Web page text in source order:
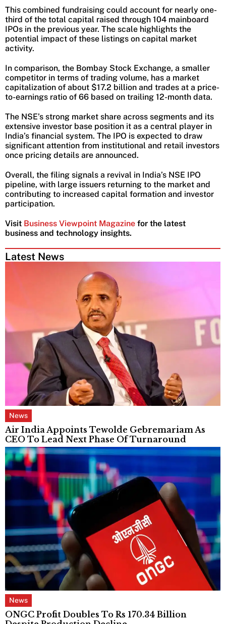
Latest News
News
Air India Appoints Tewolde Gebremariam As
CEO To Lead Next Phase Of Turnaround
News
ONGC Profit Doubles To Rs 170.34 Billion
This combined fundraising could account for nearly one-
third of the total capital raised through 104 mainboard
IPOs in the previous year. The scale highlights the
potential impact of these listings on capital market
activity.
In comparison, the Bombay Stock Exchange, a smaller
competitor in terms of trading volume, has a market
capitalization of about $17.2 billion and trades at a price-
to-earnings ratio of 66 based on trailing 12-month data.
The NSE’s strong market share across segments and its
extensive investor base position it as a central player in
India’s financial system. The IPO is expected to draw
significant attention from institutional and retail investors
once pricing details are announced.
Overall, the filing signals a revival in India’s NSE IPO
pipeline, with large issuers returning to the market and
contributing to increased capital formation and investor
participation.
Visit Business Viewpoint Magazine for the latest
business and technology insights.